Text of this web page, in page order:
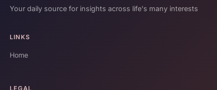
Your daily source for insights across life's many interests
LINKS
Home
LEGAL